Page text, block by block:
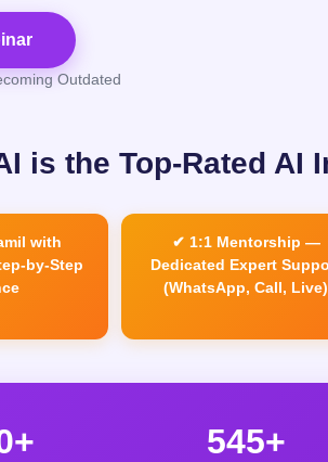
Outdated
is the Top-Rated AI
with
by-Step
✔ 1:1 Mentorship —
Dedicated Expert
(WhatsApp, Call, Live)
545+